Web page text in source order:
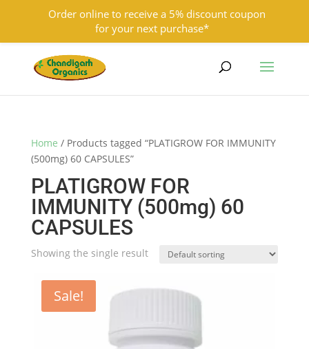
9501855333 contact@chandigarhorganics.com
Home / Products tagged “PLATIGROW FOR IMMUNITY
(500mg) 60 CAPSULES”
PLATIGROW FOR
IMMUNITY (500mg) 60
CAPSULES
Showing the single result
Sale!
Order online to receive a 5% discount coupon
for your next purchase*